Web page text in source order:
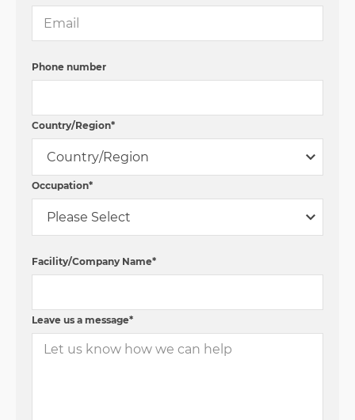
Phone number
Country/Region*
Occupation*
Facility/Company Name*
Leave us a message*